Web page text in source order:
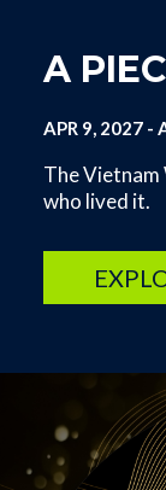
A
APR 9, 2027-
The Vietnam
who lived it.